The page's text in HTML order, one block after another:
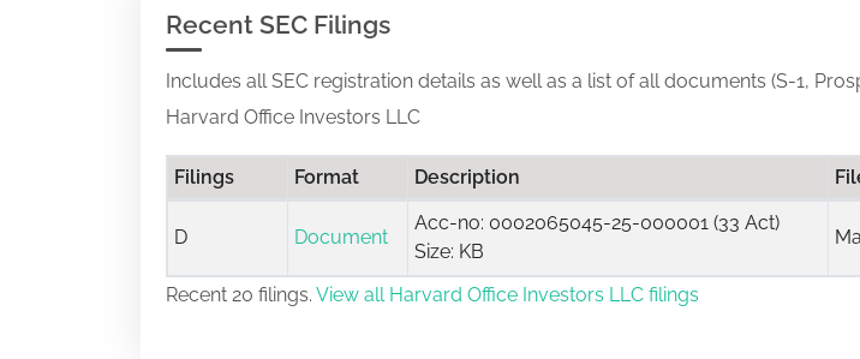
Recent SEC Filings
Includes all SEC registration details as well as a list of all documents (S-1,
Harvard Office Investors LLC
Filings Format Description
D Document
Acc-no: 0002065045-25-000001 (33 Act)
Size: KB
Recent 20 filings. View all Harvard Office Investors LLC filings